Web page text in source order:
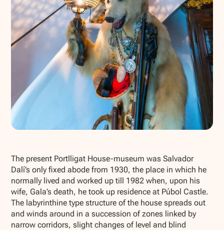
The present Portlligat House-museum was Salvador
Dalí’s only fixed abode from 1930, the place in which he
normally lived and worked up till 1982 when, upon his
wife, Gala’s death, he took up residence at Púbol Castle.
The labyrinthine type structure of the house spreads out
and winds around in a succession of zones linked by
narrow corridors, slight changes of level and blind